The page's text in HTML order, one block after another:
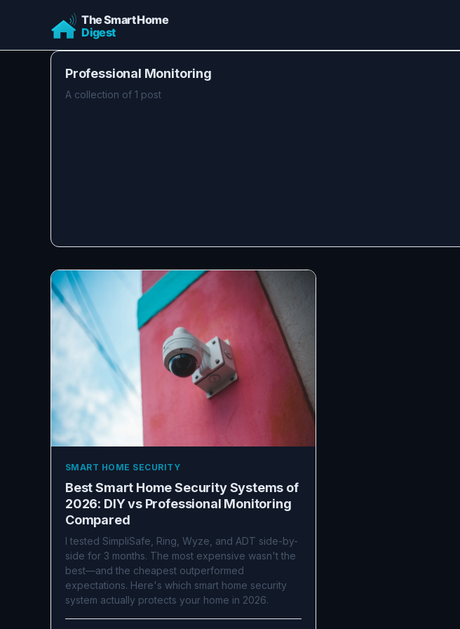
Professional Monitoring
A collection of 1 post
SMART HOME SECURITY
Best Smart Home Security Systems of
2026: DIY vs Professional Monitoring
Compared
I tested SimpliSafe, Ring, Wyze, and ADT side-by-
side for 3 months. The most expensive wasn't the
best—and the cheapest outperformed
expectations. Here's which smart home security
system actually protects your home in 2026.